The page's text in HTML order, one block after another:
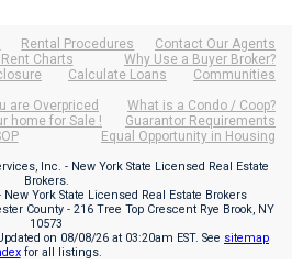
Rental Procedures
Contact Our Agents
Charts
Why Use a Buyer Broker?
Calculate Loans
Communities
are Overpriced
What is a Condo / Coop?
home for Sale !
Guarantor Requirements
Equal Opportunity in Housing
Inc. - New York State Licensed Real Estate
Brokers.
York State Licensed Real Estate Brokers
County - 216 Tree Top Crescent Rye Brook, NY
10573
on 08/08/26 at 03:20am EST. See sitemap
for all listings.